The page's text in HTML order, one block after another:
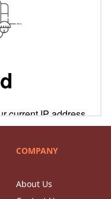
COMPANY
About Us